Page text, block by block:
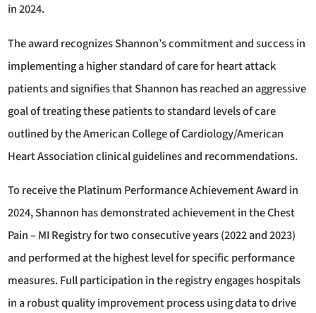
in 2024.
The award recognizes Shannon’s commitment and success in
implementing a higher standard of care for heart attack
patients and signifies that Shannon has reached an aggressive
goal of treating these patients to standard levels of care
outlined by the American College of Cardiology/American
Heart Association clinical guidelines and recommendations.
To receive the Platinum Performance Achievement Award in
2024, Shannon has demonstrated achievement in the Chest
Pain – MI Registry for two consecutive years (2022 and 2023)
and performed at the highest level for specific performance
measures. Full participation in the registry engages hospitals
in a robust quality improvement process using data to drive